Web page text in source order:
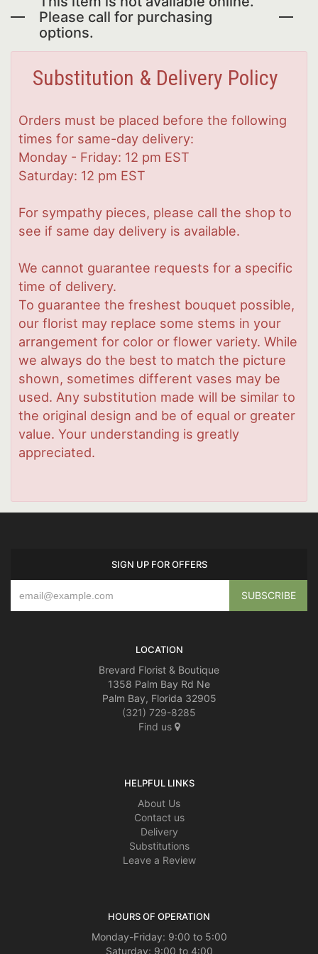
Please call for purchasing
options.
Substitution & Delivery Policy
Orders must be placed before the following
times for same-day delivery:
Monday - Friday: 12 pm EST
Saturday: 12 pm EST
For sympathy pieces, please call the shop to
see if same day delivery is available.
We cannot guarantee requests for a specific
time of delivery.
To guarantee the freshest bouquet possible,
our florist may replace some stems in your
arrangement for color or flower variety. While
we always do the best to match the picture
shown, sometimes different vases may be
used. Any substitution made will be similar to
the original design and be of equal or greater
value. Your understanding is greatly
appreciated.
SIGN UP FOR OFFERS
LOCATION
Brevard Florist & Boutique
1358 Palm Bay Rd Ne
Palm Bay, Florida 32905
(321) 729-8285
Find us
HELPFUL LINKS
About Us
Contact us
Delivery
Substitutions
Leave a Review
HOURS OF OPERATION
Monday-Friday: 9:00 to 5:00
Saturday: 9:00 to 4:00